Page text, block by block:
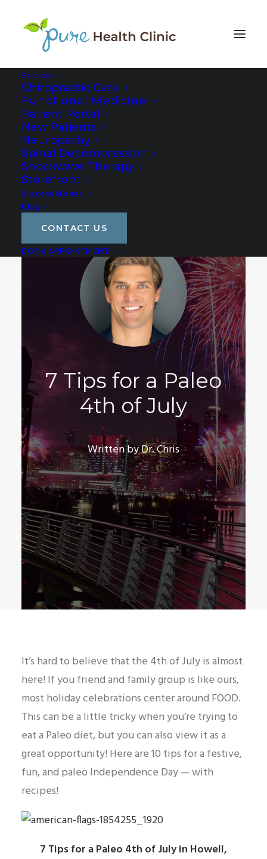
Services
Chiropractic Care
Functional Medicine
Patient Portal
New Patients
Neuropathy
Spinal Decompression
Shockwave Therapy
Storefront
Success Stories
Blog
CONTACT US
BOOK APPOINTMENT
7 Tips for a Paleo
4th of July
Written by Dr. Chris
It’s hard to believe that the 4th of July is almost
here! If you friend and family group is like ours,
most holiday celebrations center around FOOD.
This can be a little tricky when you’re trying to
eat a Paleo diet, but you can also view it as a
great opportunity! Here are 10 tips for a festive,
fun, and paleo Independence Day — with
recipes!
7 Tips for a Paleo 4th of July in Howell,